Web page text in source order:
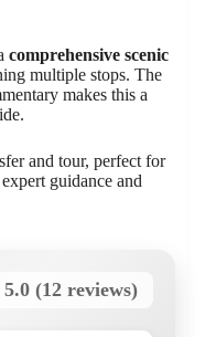
comprehensive scenic
multiple stops. The
makes this a
and tour, perfect for
guidance and
(12 reviews)